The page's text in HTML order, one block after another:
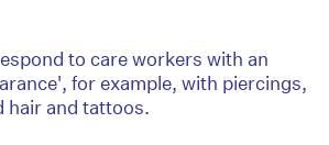
to care workers with an
for example, with piercings,
hair and tattoos.